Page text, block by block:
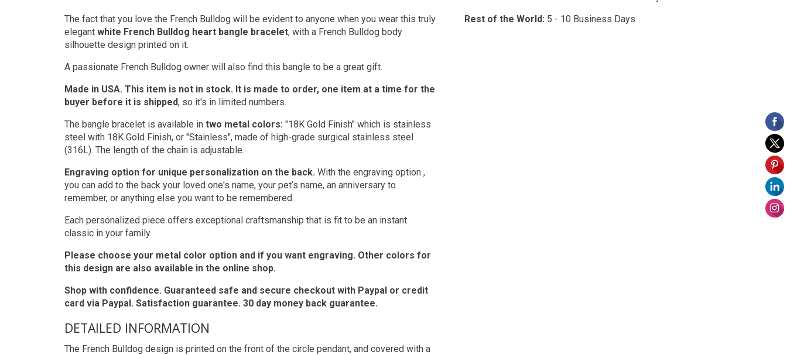
The fact that you love the French Bulldog will be evident to anyone when you wear this truly
elegantwhite French Bulldog heart bangle bracelet, with a French Bulldog body
silhouette design printed on it.
A passionate French Bulldog owner will also find this bangle to be a great gift.
Made in USA. This item is not in stock. It is made to order, one item at a time for the
buyer before it is shipped, so it's in limited numbers.
The bangle bracelet is available intwo metal colors: "18K Gold Finish" which is stainless
steel with 18K Gold Finish, or "Stainless", made of high-grade surgical stainless steel
(316L). The length of the chain is adjustable.
Engraving option for unique personalization on the back.With the engraving option ,
you can add to the back your loved one's name, your pet‘s name, an anniversary to
remember, or anything else you want to be remembered.
Each personalized piece offers exceptional craftsmanship that is fit to be an instant
classic in your family.
Please choose your metal color option and if you want engraving. Other colors for
this design are also available in the online shop.
Shop with confidence. Guaranteed safe and secure checkout with Paypal or credit
card via Paypal. Satisfaction guarantee. 30 day money back guarantee.
DETAILED INFORMATION
The French Bulldog design is printed on the front of the circle pendant, and covered with a
Rest of the World: 5 - 10 Business Days